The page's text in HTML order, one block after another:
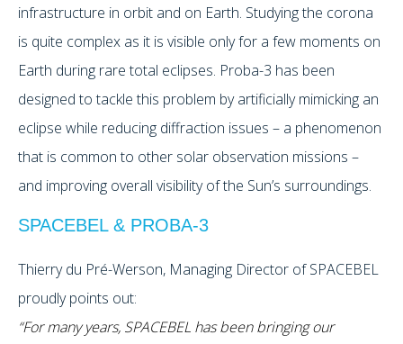
infrastructure in orbit and on Earth. Studying the corona
is quite complex as it is visible only for a few moments on
Earth during rare total eclipses. Proba-3 has been
designed to tackle this problem by artificially mimicking an
eclipse while reducing diffraction issues – a phenomenon
that is common to other solar observation missions –
and improving overall visibility of the Sun’s surroundings.
SPACEBEL & PROBA-3
Thierry du Pré-Werson, Managing Director of SPACEBEL
proudly points out:
“For many years, SPACEBEL has been bringing our